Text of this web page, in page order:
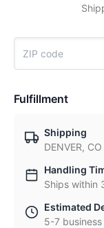
Fulfillment
Shipping
DENVER, CO
Handling
Ships within
Estimated
5-7